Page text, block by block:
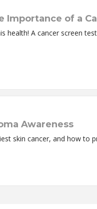
Importance of a
health! A cancer screen
Awareness
skin cancer, and how to